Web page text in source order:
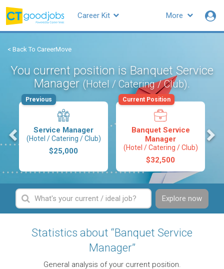
More
Career Kit
< Back To CareerMove
You current position is Banquet Service
Manager (Hotel / Catering / Club).
Service Manager
(Hotel / Catering / Club)
$25,000
Previous
Banquet Service
Manager
(Hotel / Catering / Club)
$32,500
Current Position
Explore now
Statistics about “Banquet Service
Manager”
General analysis of your current position.